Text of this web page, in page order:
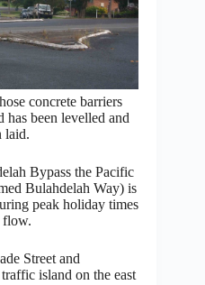
concrete barriers
has been levelled and
laid.
Bypass the Pacific
Bulahdelah Way) is
peak holiday times
flow.
Street and
island on the east